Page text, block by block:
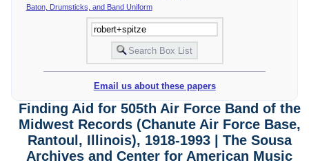
Baton, Drumsticks, and Band Uniform
Email us about these papers
Finding Aid for 505th Air Force Band of the
Midwest Records (Chanute Air Force Base,
Rantoul, Illinois), 1918-1993 | The Sousa
Archives and Center for American Music